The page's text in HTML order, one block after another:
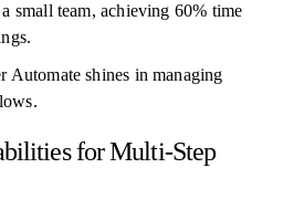
small team, achieving 60% time
Automate shines in managing
for Multi-Step